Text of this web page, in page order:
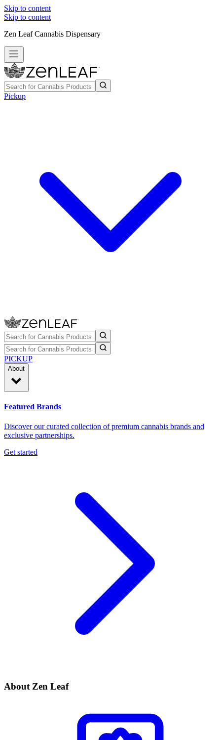
Skip to content
Skip to content
Zen Leaf Cannabis Dispensary
Pickup
PICKUP
About
Featured Brands
Discover our curated collection of premium cannabis brands and
exclusive partnerships.
Get started
About Zen Leaf